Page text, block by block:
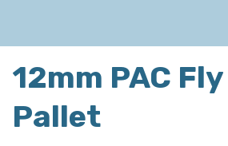
12mm PAC
Pallet